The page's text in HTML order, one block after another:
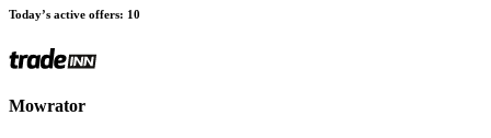
Today’s active offers: 10
Mowrator